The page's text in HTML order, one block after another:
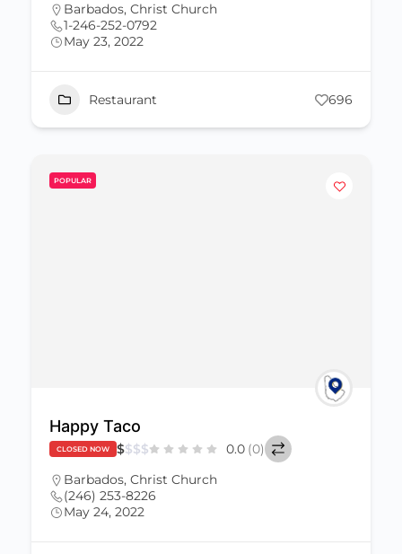
Barbados, Christ Church
1-246-252-0792
May 23, 2022
Restaurant 696
POPULAR
Happy Taco
CLOSED NOW $$$$ 0.0 (0)
Barbados, Christ Church
(246) 253-8226
May 24, 2022